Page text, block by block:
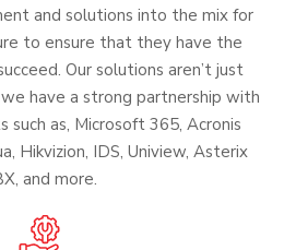
and solutions into the mix for
to ensure that they have the
Our solutions aren’t just
have a strong partnership with
such as, Microsoft 365, Acronis
Hikvizion, IDS, Uniview, Asterix
and more.